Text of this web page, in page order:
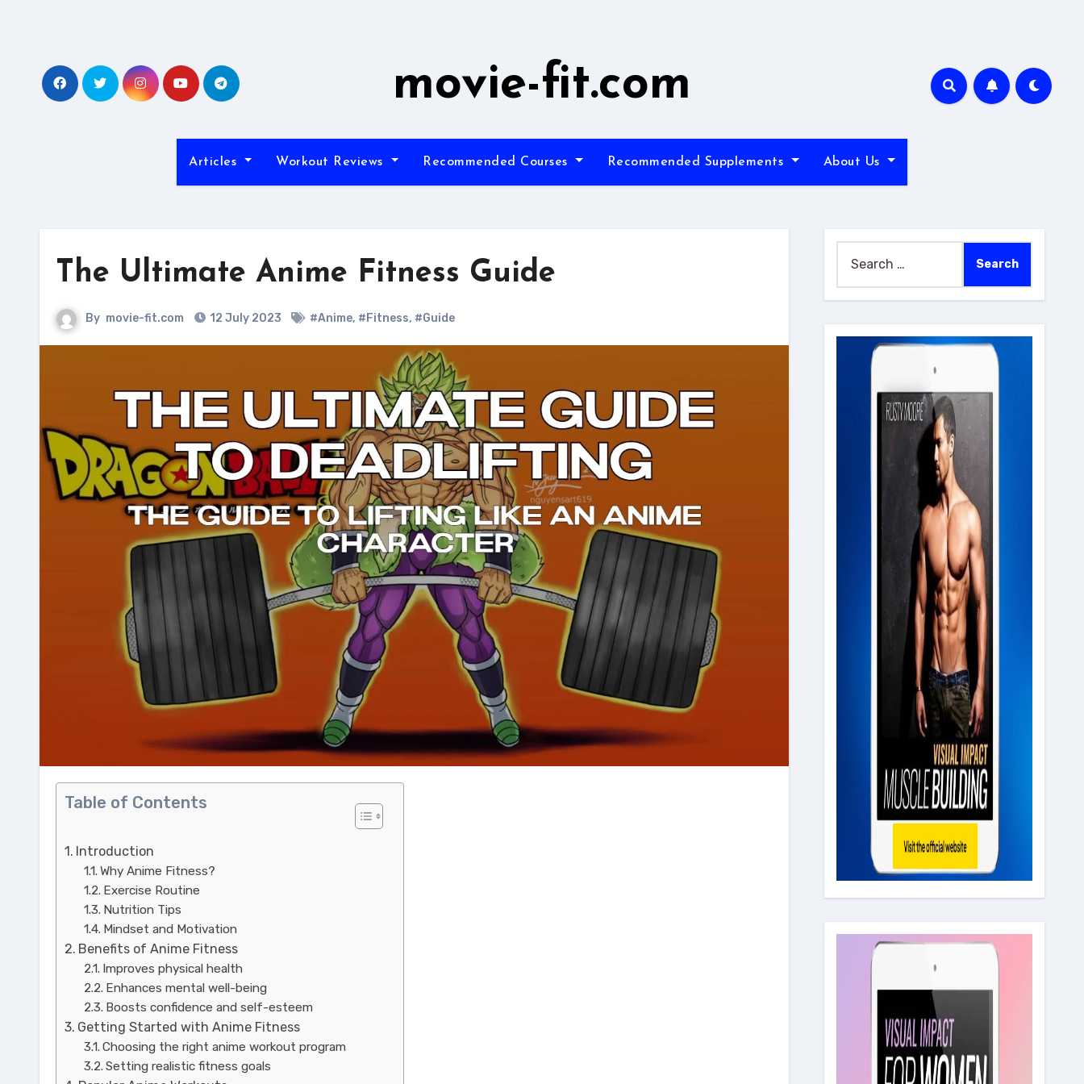
movie-fit.com
Articles Workout Reviews Recommended Courses Recommended Supplements About Us
The Ultimate Anime Fitness Guide
By movie-fit.com 12 July 2023 #Anime, #Fitness, #Guide
Table of Contents
Introduction
Why Anime Fitness?
Exercise Routine
Nutrition Tips
Mindset and Motivation
Benefits of Anime Fitness
Improves physical health
Enhances mental well-being
Boosts confidence and self-esteem
Getting Started with Anime Fitness
Choosing the right anime workout program
Setting realistic fitness goals
for: